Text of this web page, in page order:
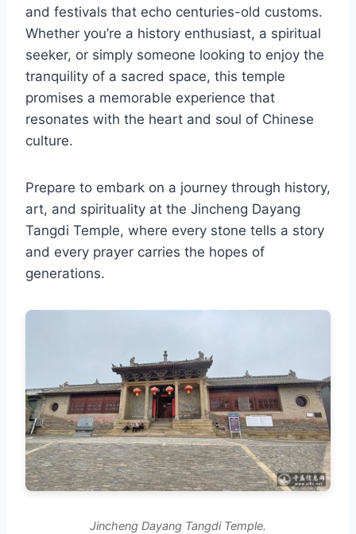
and festivals that echo centuries-old customs.
Whether you’re a history enthusiast, a spiritual
seeker, or simply someone looking to enjoy the
tranquility of a sacred space, this temple
promises a memorable experience that
resonates with the heart and soul of Chinese
culture.
Prepare to embark on a journey through history,
art, and spirituality at the Jincheng Dayang
Tangdi Temple, where every stone tells a story
and every prayer carries the hopes of
generations.
Jincheng Dayang Tangdi Temple.